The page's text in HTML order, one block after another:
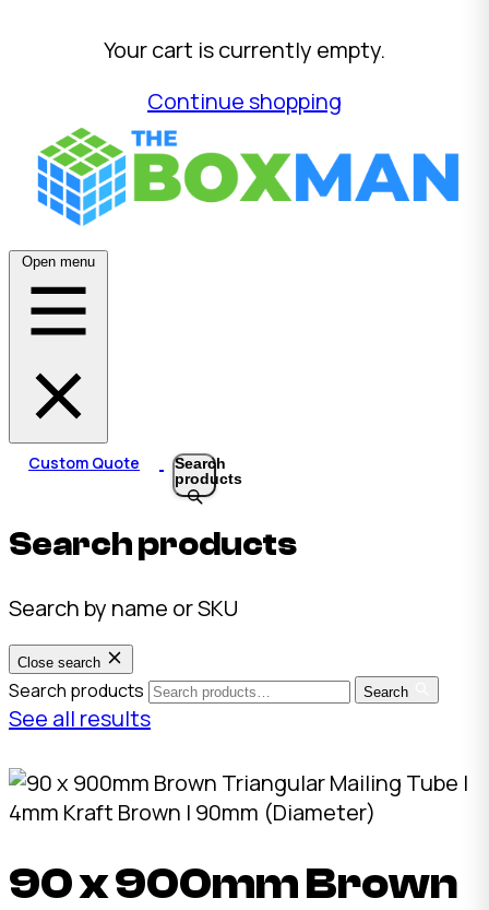
Your cart is currently empty.
Continue shopping
Open menu
Custom Quote
Search
products
Search products
Search by name or SKU
Close search
Search products Search
See all results
90 x 900mm Brown